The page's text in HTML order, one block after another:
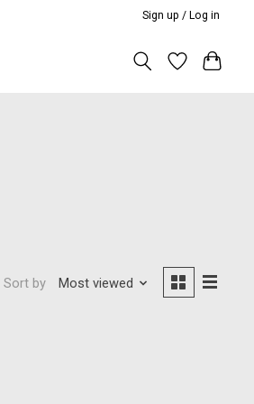
Sign up / Log in
Sort by Most viewed